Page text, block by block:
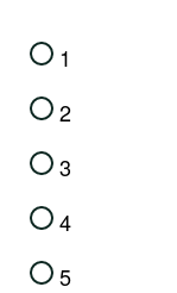
1
2
3
4
5